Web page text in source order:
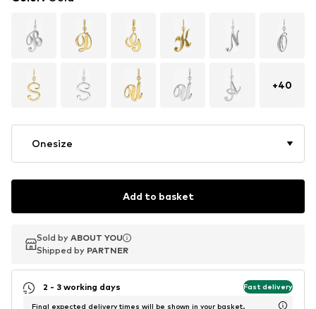
+40
Onesize
Add to basket
Sold by ABOUT YOU
Shipped by PARTNER
Sold by ABOUT YOU
Shipped by PARTNER
2 - 3 working days Fast delivery
Final expected delivery times will be shown in your basket.